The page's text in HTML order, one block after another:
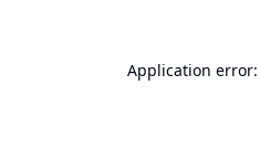
Application